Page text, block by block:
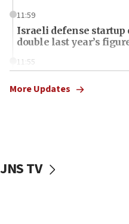
11:59
Israeli defense
double last year’s
11:55
one week
IDF: Hezbollah
More Updates
JNS TV